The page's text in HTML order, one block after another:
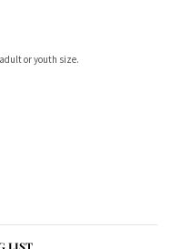
or youth size.